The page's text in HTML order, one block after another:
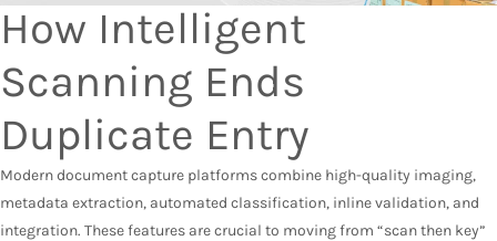
How Intelligent
Scanning Ends
Duplicate Entry
Modern document capture platforms combine high-quality imaging,
metadata extraction, automated classification, inline validation, and
integration. These features are crucial to moving from “scan then key”